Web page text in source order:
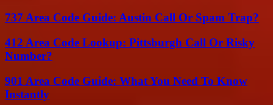
737 Area Code Guide: Austin Call Or Spam Trap?
412 Area Code Lookup: Pittsburgh Call Or Risky
Number?
901 Area Code Guide: What You Need To Know
Instantly